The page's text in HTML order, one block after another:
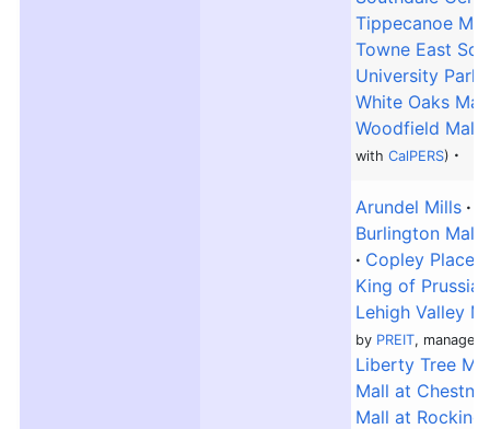
Tippecanoe
Towne East
University Park
White Oaks Mall
Woodfield Mall
with CalPERS)
Arundel Mills
Burlington Mall
Copley Place
King of Prussia
Lehigh Valley
by PREIT, managed
Liberty Tree
Mall at
Mall at